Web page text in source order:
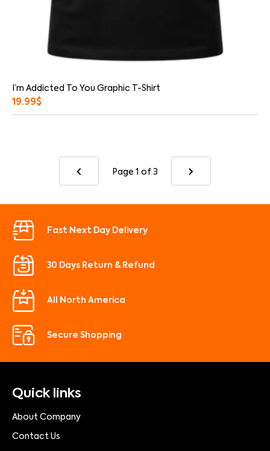
I’m Addicted To You Graphic T-Shirt
19.99$
Page 1 of 3
Fast Next Day Delivery
30 Days Return & Refund
All North America
Secure Shopping
Quick links
About Company
Contact Us